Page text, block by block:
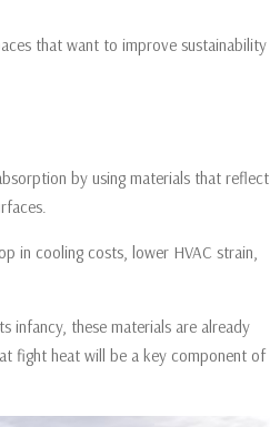
that want to improve sustainability
by using materials that reflect
in cooling costs, lower HVAC strain,
infancy, these materials are already
fight heat will be a key component of